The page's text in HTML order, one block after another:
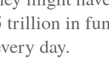
trillion in
day.